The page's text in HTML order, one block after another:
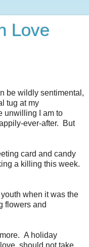
Love
be wildly sentimental,
tug at my
unwilling I am to
ever-after. But
card and candy
a killing this week.
when it was the
flowers and
A holiday
should not take